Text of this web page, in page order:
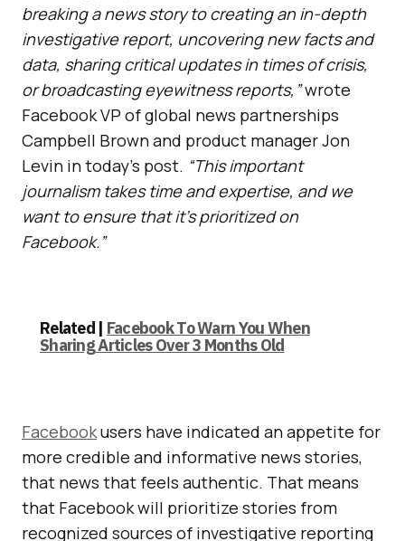
breaking a news story to creating an in-depth
investigative report, uncovering new facts and
data, sharing critical updates in times of crisis,
or broadcasting eyewitness reports,”wrote
Facebook VP of global news partnerships
Campbell Brown and product manager Jon
Levin in today’s post. “This important
journalism takes time and expertise, and we
want to ensure that it’s prioritized on
Facebook.”
Related | Facebook To Warn You When
Sharing Articles Over 3 Months Old
Facebookusers have indicated an appetite for
more credible and informative news stories,
that news that feels authentic. That means
that Facebook will prioritize stories from
recognized sources of investigative reporting